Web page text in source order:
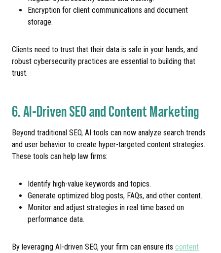
Encryption for client communications and document
storage.
Clients need to trust that their data is safe in your hands, and
robust cybersecurity practices are essential to building that
trust.
6. AI-Driven SEO and Content Marketing
Beyond traditional SEO, AI tools can now analyze search trends
and user behavior to create hyper-targeted content strategies.
These tools can help law firms:
Identify high-value keywords and topics.
Generate optimized blog posts, FAQs, and other content.
Monitor and adjust strategies in real time based on
performance data.
By leveraging AI-driven SEO, your firm can ensure its content